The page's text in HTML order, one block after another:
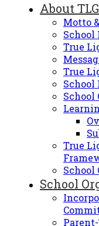
About
Motto
True
True
School
True
School
School